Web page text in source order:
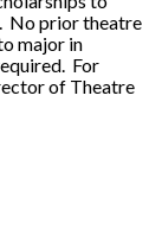
No prior theatre
major in
For
of Theatre